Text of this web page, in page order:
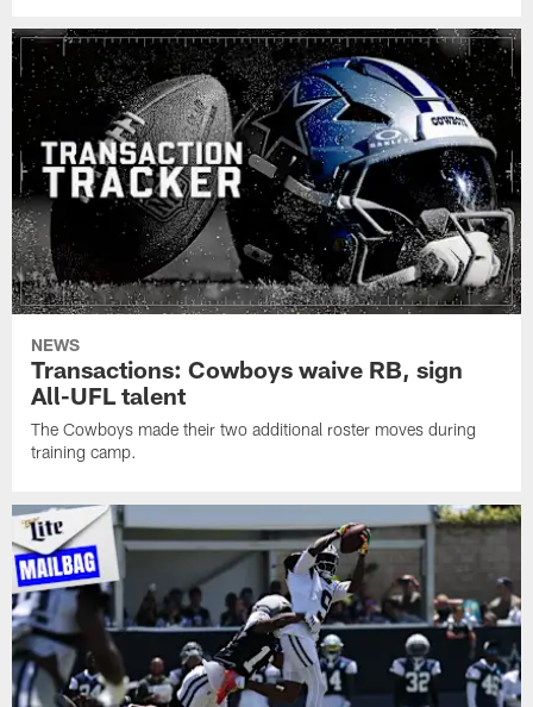
NEWS
Transactions: Cowboys waive RB, sign
All-UFL talent
The Cowboys made their two additional roster moves during
training camp.